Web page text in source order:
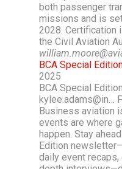
both passenger
missions and is
2028. Certification
the Civil Aviation
BCA Special
2025
BCA Special
kylee.adams@in…
Business aviation
events are where
happen. Stay
Edition
daily event